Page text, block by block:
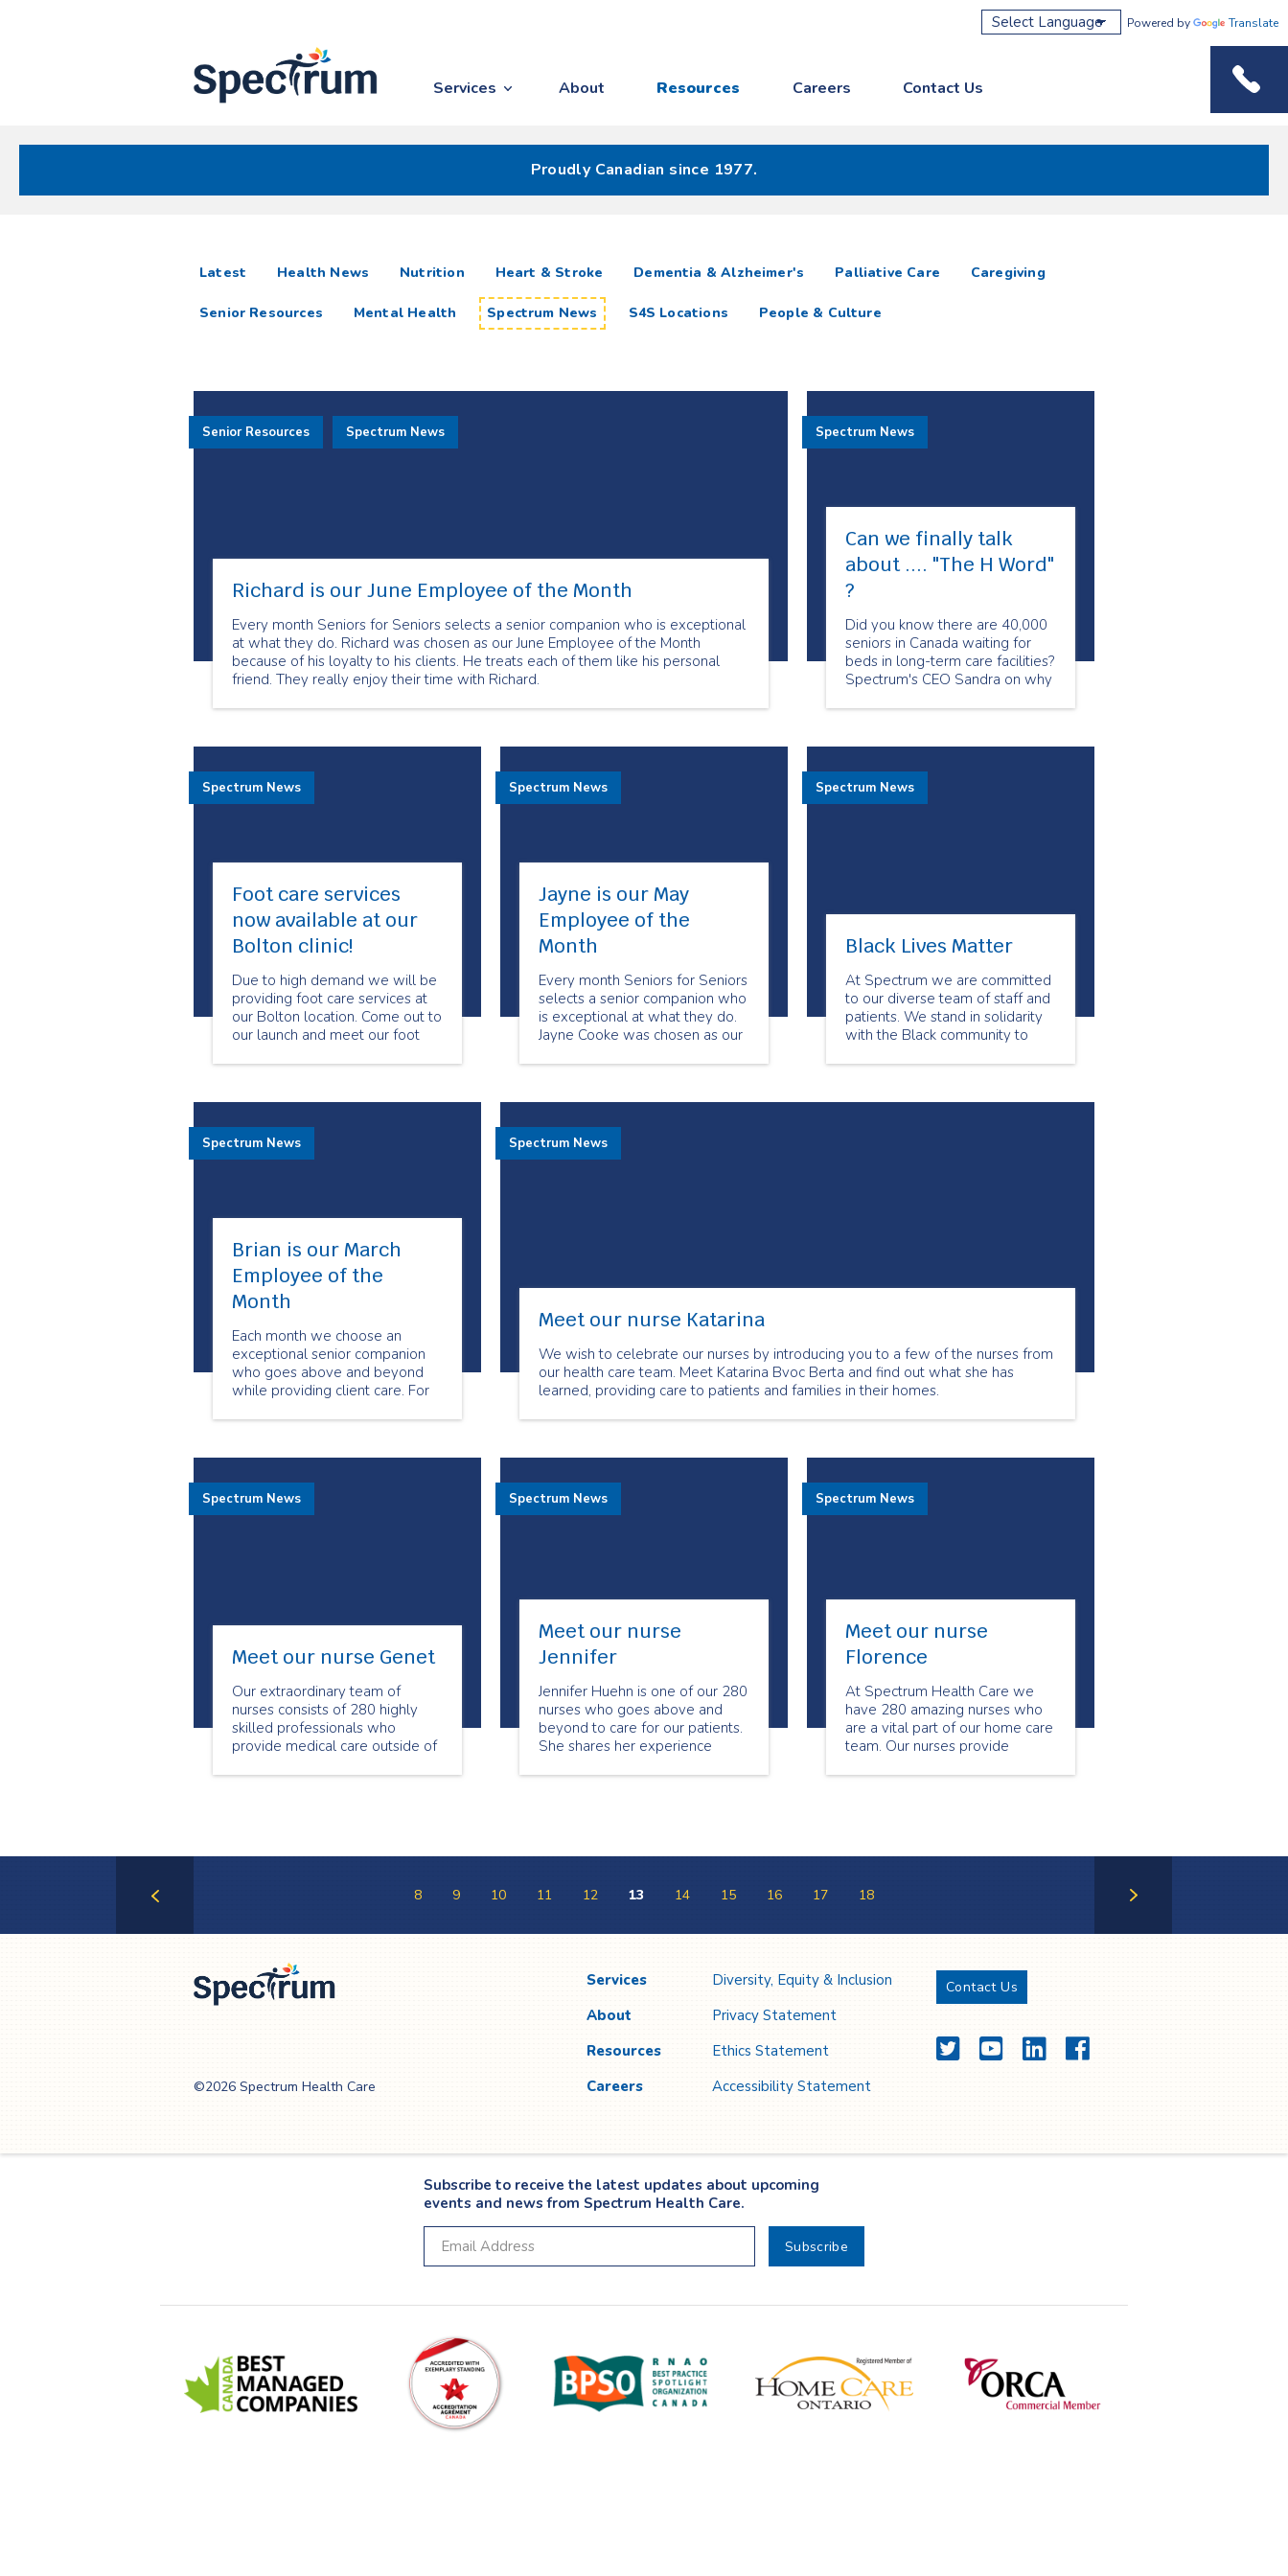
Services About Resources Careers Contact Us
Powered by Translate
Proudly Canadian since 1977.
Latest articlesHealth News Nutrition Heart & Stroke Dementia & Alzheimer's Palliative Care Caregiving
Senior Resources Mental Health Spectrum News S4S Locations People & Culture
Richard is our June Employee of the Month
Every month Seniors for Seniors selects a senior companion who is exceptional
at what they do. Richard was chosen as our June Employee of the Month
because of his loyalty to his clients. He treats each of them like his personal
friend. They really enjoy their time with Richard.
Senior Resources Spectrum News
Can we finally talk
about .... "The H Word"​
?
Did you know there are 40,000
seniors in Canada waiting for
beds in long-term care facilities?
Spectrum's CEO Sandra on why
talk about homecare.
Spectrum News
Foot care services
now available at our
Bolton clinic!
Due to high demand we will be
providing foot care services at
our Bolton location. Come out to
our launch and meet our foot
specialized foot care nurses.
Spectrum News
Jayne is our May
Employee of the
Month
Every month Seniors for Seniors
selects a senior companion who
is exceptional at what they do.
Jayne Cooke was chosen as our
because of her dedication to her
and beyond to meet their
needs. Her clients feel she has
become their friend.
Spectrum News
Black Lives Matter
At Spectrum we are committed
to our diverse team of staff and
patients. We stand in solidarity
with the Black community to
Spectrum News
Brian is our March
Employee of the
Month
Each month we choose an
exceptional senior companion
who goes above and beyond
while providing client care. For
Brian Laderoute as our
Spectrum News
Meet our nurse Katarina
We wish to celebrate our nurses by introducing you to a few of the nurses from
our health care team. Meet Katarina Bvoc Berta and find out what she has
learned, providing care to patients and families in their homes.
Spectrum News
Meet our nurse Genet
Our extraordinary team of
nurses consists of 280 highly
skilled professionals who
provide medical care outside of
Nursing Week we are
who loves providing care in the
Spectrum News
Meet our nurse
Jennifer
Jennifer Huehn is one of our 280
nurses who goes above and
beyond to care for our patients.
She shares her experience
Spectrum News
Meet our nurse
Florence
At Spectrum Health Care we
have 280 amazing nurses who
are a vital part of our home care
team. Our nurses provide
outside of the hospital setting.
Spectrum News
8 9 10 11 12 13 14 15 16 17 18
©2026 Spectrum Health Care
Services
About
Resources
Careers
Diversity, Equity & Inclusion
Privacy Statement
Ethics Statement
Accessibility Statement
Contact Us
TwitterYouTubeLinkedInFacebook
Subscribe to receive the latest updates about upcoming
events and news from Spectrum Health Care.